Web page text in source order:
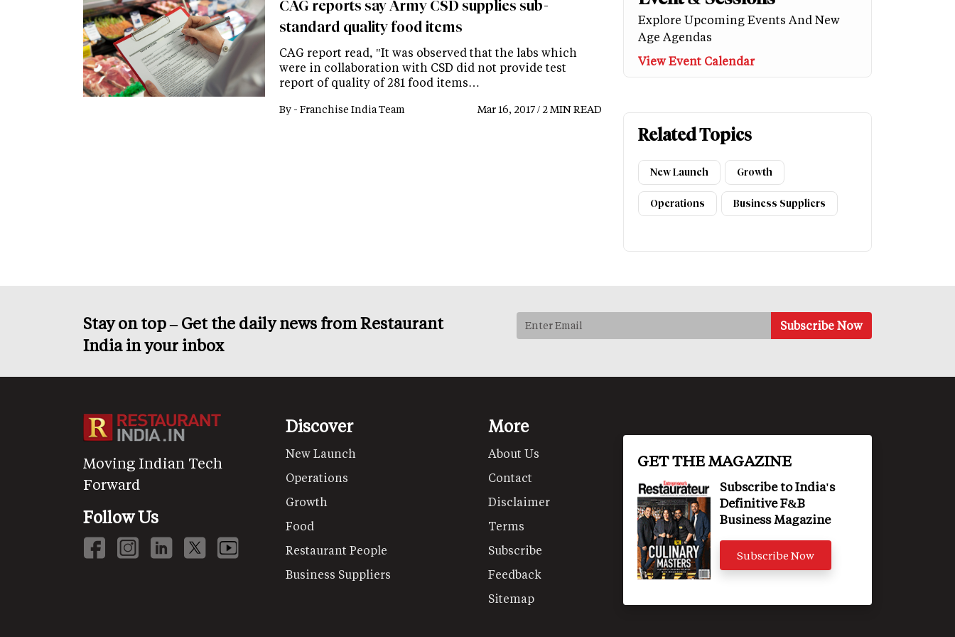
CAG reports say Army CSD supplies sub-
standard quality food items
CAG report read, "It was observed that the labs which
were in collaboration with CSD did not provide test
report of quality of 281 food items…
By - Franchise India Team Mar 16, 2017 / 2 MIN READ
Explore Upcoming Events And New
Age Agendas
View Event Calendar
Related Topics
New Launch Growth
Operations Business Suppliers
Stay on top – Get the daily news from Restaurant
India in your inbox
Moving Indian Tech
Forward
Follow Us
Discover
New Launch
Operations
Growth
Food
Restaurant People
Business Suppliers
More
About Us
Contact
Disclaimer
Terms
Subscribe
Feedback
Sitemap
GET THE MAGAZINE
Subscribe to India's
Definitive F&B
Business Magazine
Subscribe Now